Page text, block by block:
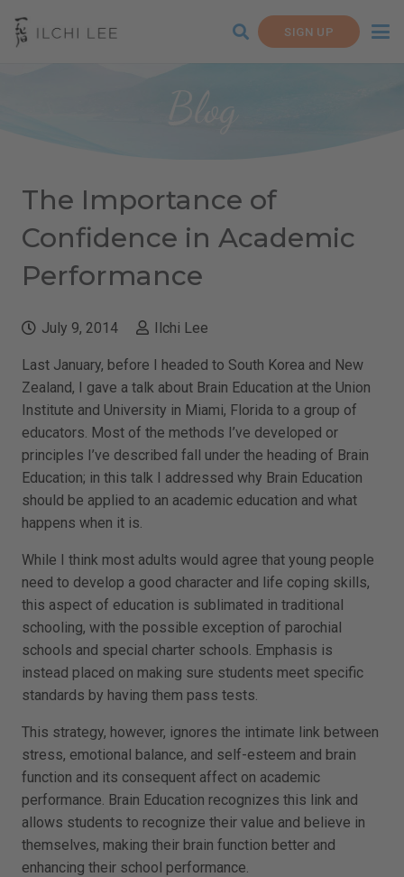
SIGN UP
Blog
The Importance of
Confidence in Academic
Performance
July 9, 2014 Ilchi Lee
Last January, before I headed to South Korea and New
Zealand, I gave a talk about Brain Education at the Union
Institute and University in Miami, Florida to a group of
educators. Most of the methods I’ve developed or
principles I’ve described fall under the heading of Brain
Education; in this talk I addressed why Brain Education
should be applied to an academic education and what
happens when it is.
While I think most adults would agree that young people
need to develop a good character and life coping skills,
this aspect of education is sublimated in traditional
schooling, with the possible exception of parochial
schools and special charter schools. Emphasis is
instead placed on making sure students meet specific
standards by having them pass tests.
This strategy, however, ignores the intimate link between
stress, emotional balance, and self-esteem and brain
function and its consequent affect on academic
performance. Brain Education recognizes this link and
allows students to recognize their value and believe in
themselves, making their brain function better and
enhancing their school performance.